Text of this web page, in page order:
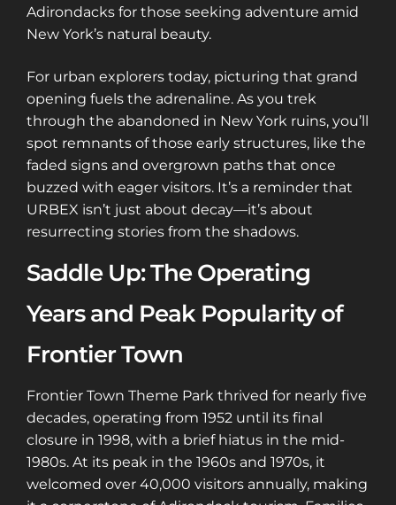
Adirondacks for those seeking adventure amid
New York’s natural beauty.
For urban explorers today, picturing that grand
opening fuels the adrenaline. As you trek
through the abandoned in New York ruins, you’ll
spot remnants of those early structures, like the
faded signs and overgrown paths that once
buzzed with eager visitors. It’s a reminder that
URBEX isn’t just about decay—it’s about
resurrecting stories from the shadows.
Saddle Up: The Operating
Years and Peak Popularity of
Frontier Town
Frontier Town Theme Park thrived for nearly five
decades, operating from 1952 until its final
closure in 1998, with a brief hiatus in the mid-
1980s. At its peak in the 1960s and 1970s, it
welcomed over 40,000 visitors annually, making